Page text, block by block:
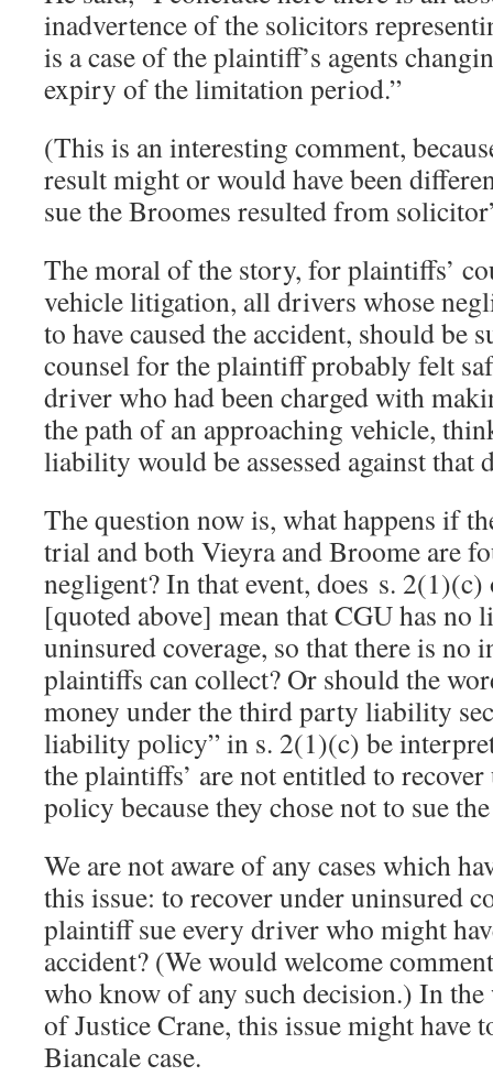
inadvertence of the solicitors
is a case of the plaintiff’s agents
expiry of the limitation period.”
(This is an interesting comment,
result might or would have been
sue the Broomes resulted from
The moral of the story, for plaintiffs’
vehicle litigation, all drivers whose
to have caused the accident, should be
counsel for the plaintiff probably felt
driver who had been charged with
the path of an approaching vehicle,
liability would be assessed against that
The question now is, what happens if
trial and both Vieyra and Broome are
negligent? In that event, does s.
[quoted above] mean that CGU has no
uninsured coverage, so that there is no
plaintiffs can collect? Or should the
money under the third party liability
liability policy” in s. 2(1)(c) be
the plaintiffs’ are not entitled to
policy because they chose not to sue
We are not aware of any cases which
this issue: to recover under uninsured
plaintiff sue every driver who might
accident? (We would welcome
who know of any such decision.) In
of Justice Crane, this issue might have
Biancale case.